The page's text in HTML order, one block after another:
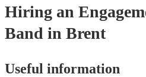
Hiring an
Band in Brent
Useful information